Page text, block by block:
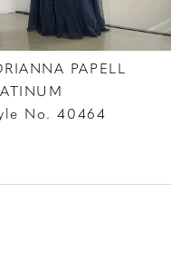
ADRIANNA PAPELL
PLATINUM
Style No. 40463